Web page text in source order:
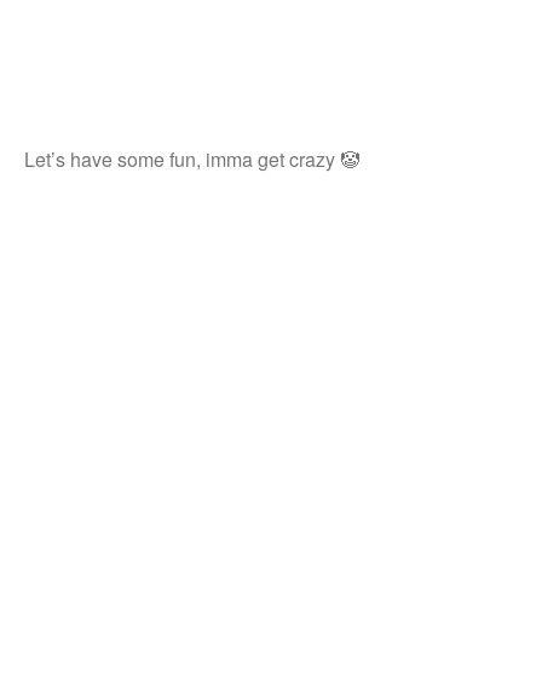
Let’s have some fun, imma get crazy 🤡